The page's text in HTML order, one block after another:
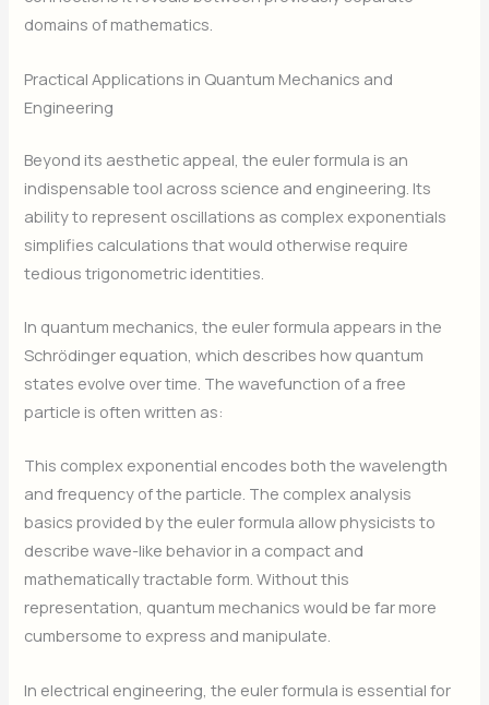
domains of mathematics.
Practical Applications in Quantum Mechanics and
Engineering
Beyond its aesthetic appeal, the euler formula is an
indispensable tool across science and engineering. Its
ability to represent oscillations as complex exponentials
simplifies calculations that would otherwise require
tedious trigonometric identities.
In quantum mechanics, the euler formula appears in the
Schrödinger equation, which describes how quantum
states evolve over time. The wavefunction of a free
particle is often written as:
This complex exponential encodes both the wavelength
and frequency of the particle. The complex analysis
basics provided by the euler formula allow physicists to
describe wave-like behavior in a compact and
mathematically tractable form. Without this
representation, quantum mechanics would be far more
cumbersome to express and manipulate.
In electrical engineering, the euler formula is essential for